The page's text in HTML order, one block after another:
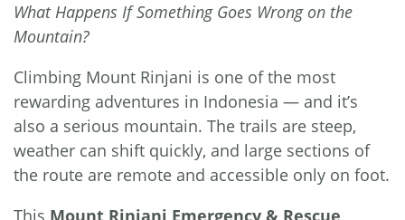
What Happens If Something Goes Wrong on the
Mountain?
Climbing Mount Rinjani is one of the most
rewarding adventures in Indonesia — and it’s
also a serious mountain. The trails are steep,
weather can shift quickly, and large sections of
the route are remote and accessible only on foot.
This Mount Rinjani Emergency & Rescue